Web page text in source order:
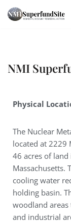
NMI
Physical
The Nuclear
located at 2229
46 acres of
Massachusetts.
cooling water
holding basin.
woodland
and industrial